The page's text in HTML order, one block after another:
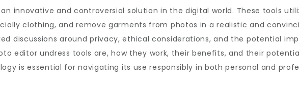
innovative and controversial solution in the digital world. These tools
clothing, and remove garments from photos in a realistic and
discussions around privacy, ethical considerations, and the potential
editor undress tools are, how they work, their benefits, and their
is essential for navigating its use responsibly in both personal and